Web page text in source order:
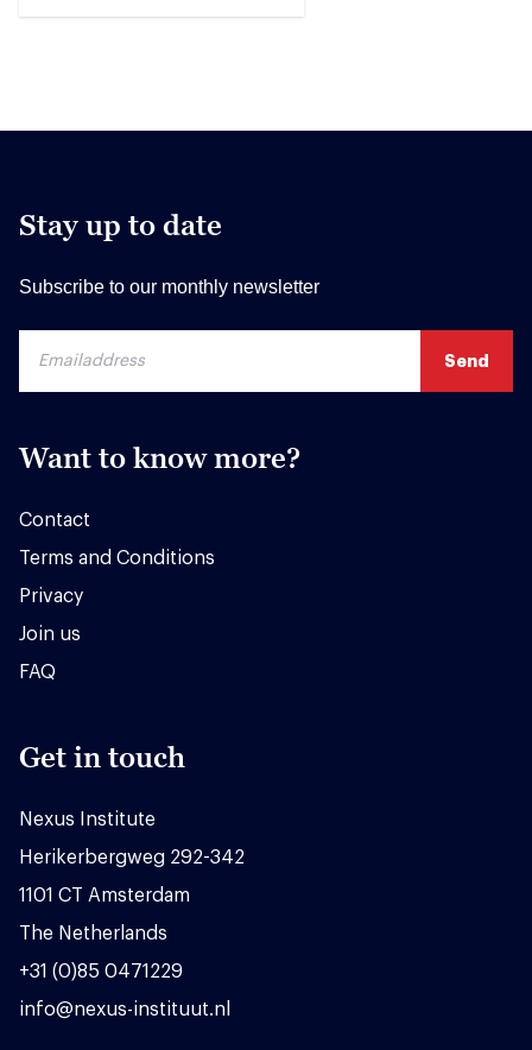
Stay up to date
Subscribe to our monthly newsletter
Want to know more?
Contact
Terms and Conditions
Privacy
Join us
FAQ
Get in touch
Nexus Institute
Herikerbergweg 292-342
1101 CT Amsterdam
The Netherlands
+31 (0)85 0471229
info@nexus-instituut.nl